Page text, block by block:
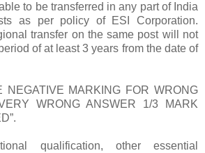
to be transferred in any part of India
as per policy of ESI Corporation.
transfer on the same post will not
of at least 3 years from the date of
NEGATIVE MARKING FOR WRONG
WRONG ANSWER 1/3 MARK
qualification, other essential